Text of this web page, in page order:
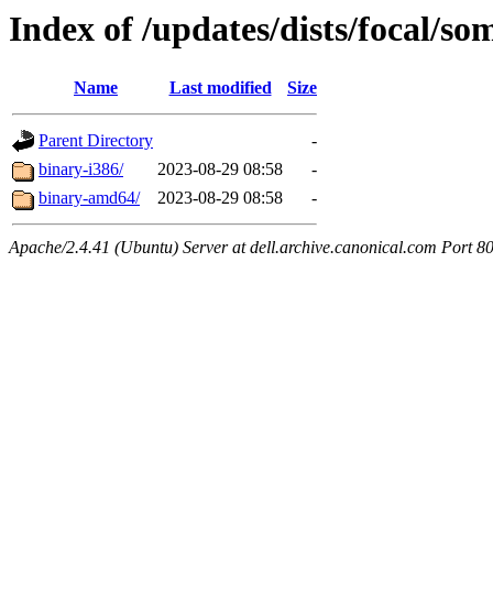
Index of /updates/dists/focal/
Name Last modified Size
Parent Directory
-
binary-i386/
2023-08-29 08:58
-
binary-amd64/
2023-08-29 08:58 -
Apache/2.4.41 (Ubuntu) Server at dell.archive.canonical.com Port 80